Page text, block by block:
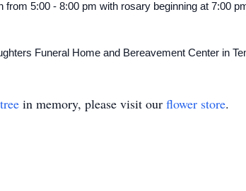
5:00 - 8:00 pm with rosary beginning at 7:00
Funeral Home and Bereavement Center in
in memory, please visit our flower store.